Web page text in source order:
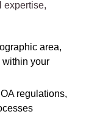
expertise,
area,
within your
regulations,